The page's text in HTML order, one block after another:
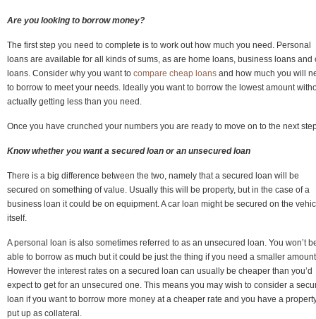
Are you looking to borrow money?
The first step you need to complete is to work out how much you need. Personal
loans are available for all kinds of sums, as are home loans, business loans and
loans. Consider why you want to compare cheap loans and how much you will
to borrow to meet your needs. Ideally you want to borrow the lowest amount
actually getting less than you need.
Once you have crunched your numbers you are ready to move on to the next
Know whether you want a secured loan or an unsecured loan
There is a big difference between the two, namely that a secured loan will be
secured on something of value. Usually this will be property, but in the case of a
business loan it could be on equipment. A car loan might be secured on the
itself.
A personal loan is also sometimes referred to as an unsecured loan. You won’t
able to borrow as much but it could be just the thing if you need a smaller
However the interest rates on a secured loan can usually be cheaper than you’d
expect to get for an unsecured one. This means you may wish to consider a
loan if you want to borrow more money at a cheaper rate and you have a
put up as collateral.